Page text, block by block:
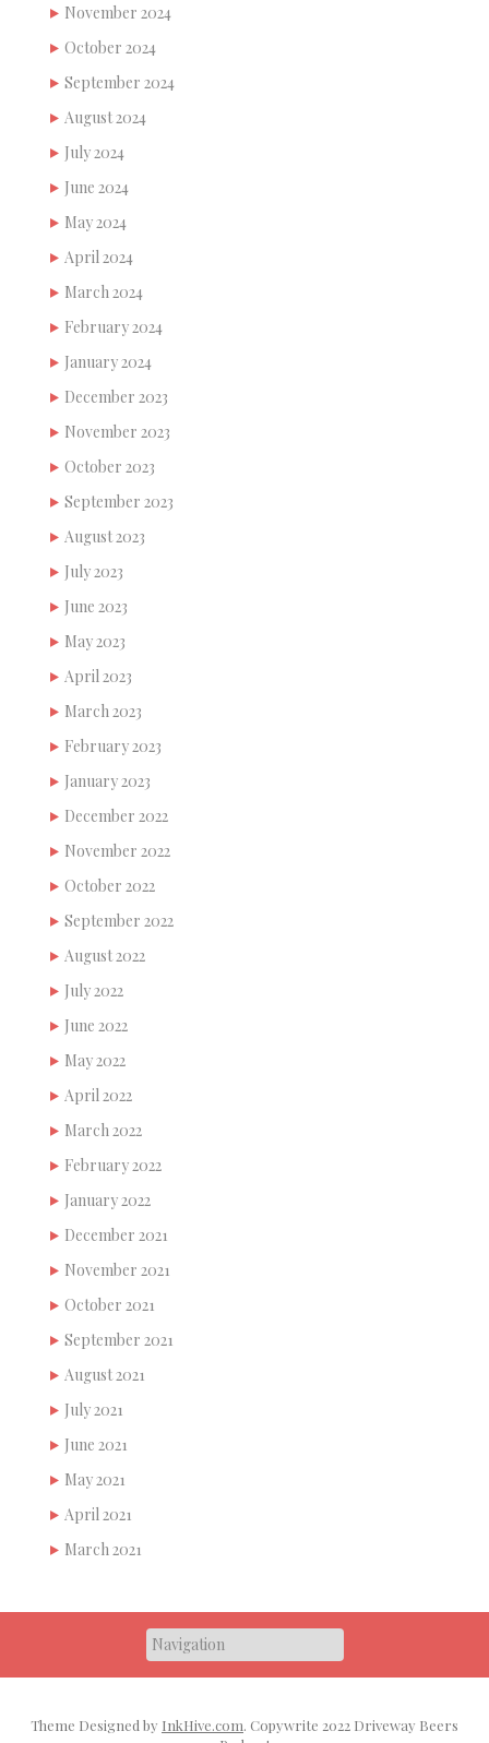
November 2024
October 2024
September 2024
August 2024
July 2024
June 2024
May 2024
April 2024
March 2024
February 2024
January 2024
December 2023
November 2023
October 2023
September 2023
August 2023
July 2023
June 2023
May 2023
April 2023
March 2023
February 2023
January 2023
December 2022
November 2022
October 2022
September 2022
August 2022
July 2022
June 2022
May 2022
April 2022
March 2022
February 2022
January 2022
December 2021
November 2021
October 2021
September 2021
August 2021
July 2021
June 2021
May 2021
April 2021
March 2021
Theme Designed by InkHive.com. Copywrite 2022 Driveway Beers